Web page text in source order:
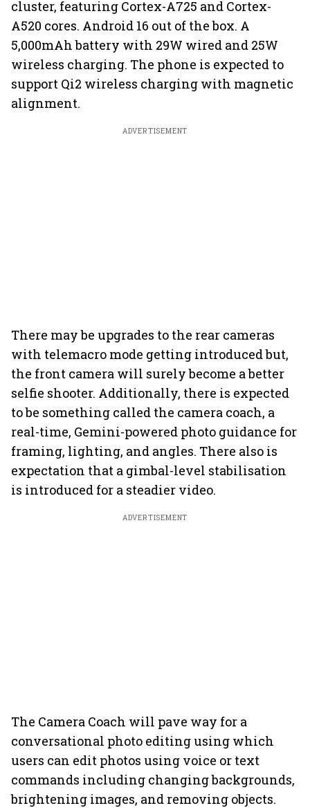
cluster, featuring Cortex-A725 and Cortex-
A520 cores. Android 16 out of the box. A
5,000mAh battery with 29W wired and 25W
wireless charging. The phone is expected to
support Qi2 wireless charging with magnetic
alignment.
ADVERTISEMENT
There may be upgrades to the rear cameras
with telemacro mode getting introduced but,
the front camera will surely become a better
selfie shooter. Additionally, there is expected
to be something called the camera coach, a
real-time, Gemini-powered photo guidance for
framing, lighting, and angles. There also is
expectation that a gimbal-level stabilisation
is introduced for a steadier video.
ADVERTISEMENT
The Camera Coach will pave way for a
conversational photo editing using which
users can edit photos using voice or text
commands including changing backgrounds,
brightening images, and removing objects.